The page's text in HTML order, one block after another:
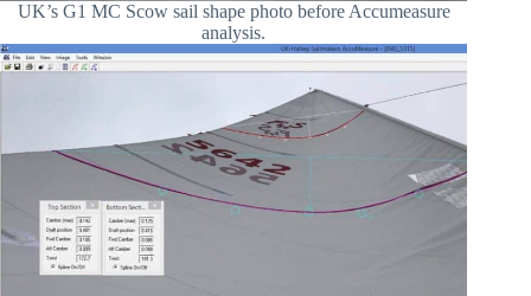
UK’s G1 MC Scow sail shape photo before Accumeasure
analysis.